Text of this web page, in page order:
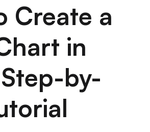
Whiteboard
Developer Platform
AI
Integrated
Figma Alternative
Create a
in
by-